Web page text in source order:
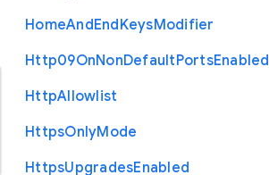
HomeAndEndKeysModifier
Http09OnNonDefaultPortsEnabled
HttpAllowlist
HttpsOnlyMode
HttpsUpgradesEnabled